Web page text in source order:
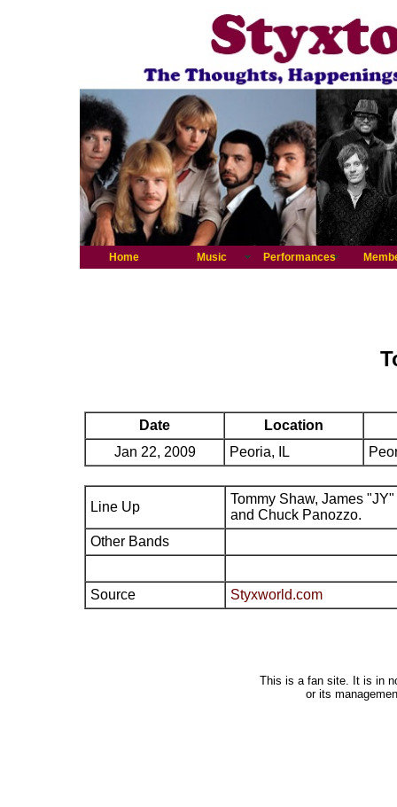
Home Music Performances
Date
Location
Jan 22, 2009
Peoria, IL
Line Up
Tommy Shaw, James
and Chuck Panozzo.
Other Bands
Source Styxworld.com
This is a fan site. It is in
or its